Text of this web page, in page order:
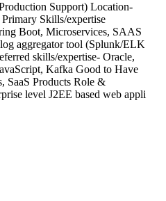
Support) Location-
Skills/expertise
Boot, Microservices, SAAS
aggregator tool (Splunk/ELK
skills/expertise- Oracle,
Kafka Good to Have
SaaS Products Role &
level J2EE based web appli